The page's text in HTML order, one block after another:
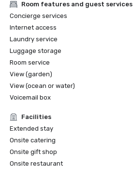
Room features and guest services
Concierge services
Internet access
Laundry service
Luggage storage
Room service
View (garden)
View (ocean or water)
Voicemail box
Facilities
Extended stay
Onsite catering
Onsite gift shop
Onsite restaurant